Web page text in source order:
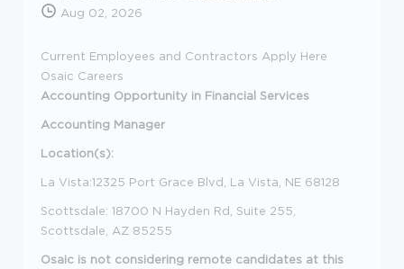
Aug 02, 2026
Current Employees and Contractors Apply Here
Osaic Careers
Accounting Opportunity in Financial Services
Accounting Manager
Location(s):
La Vista:12325 Port Grace Blvd, La Vista, NE 68128
Scottsdale: 18700 N Hayden Rd, Suite 255,
Scottsdale, AZ 85255
Osaic is not considering remote candidates at this